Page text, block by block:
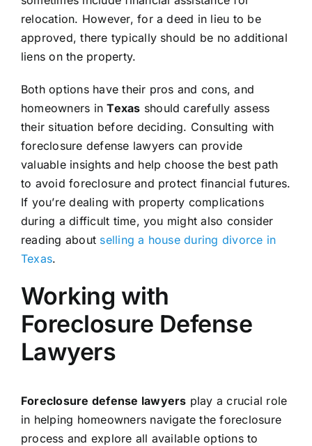
relocation. However, for a deed in lieu to be
approved, there typically should be no additional
liens on the property.
Both options have their pros and cons, and
homeowners inTexas should carefully assess
their situation before deciding. Consulting with
foreclosure defense lawyers can provide
valuable insights and help choose the best path
to avoid foreclosure and protect financial futures.
If you’re dealing with property complications
during a difficult time, you might also consider
reading about selling a house during divorce in
Texas.
Working with
Foreclosure Defense
Lawyers
Foreclosure defense lawyers play a crucial role
in helping homeowners navigate the foreclosure
process and explore all available options to